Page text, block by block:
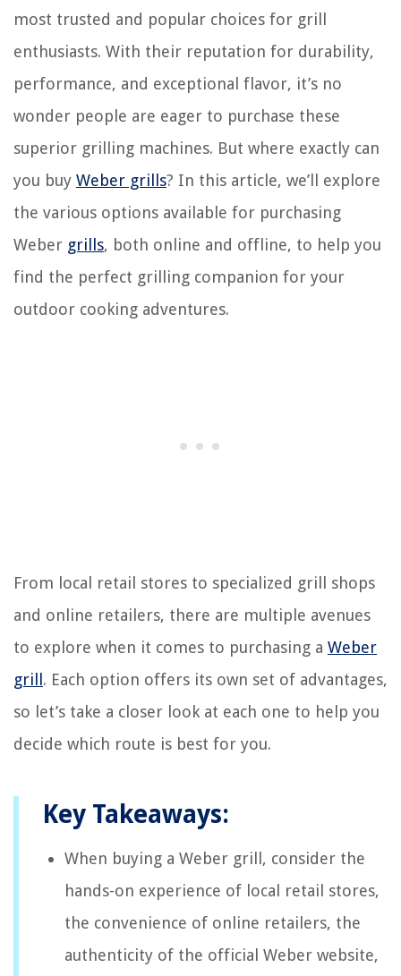
most trusted and popular choices for grill
enthusiasts. With their reputation for durability,
performance, and exceptional flavor, it’s no
wonder people are eager to purchase these
superior grilling machines. But where exactly can
you buy Weber grills? In this article, we’ll explore
the various options available for purchasing
Weber grills, both online and offline, to help you
find the perfect grilling companion for your
outdoor cooking adventures.
From local retail stores to specialized grill shops
and online retailers, there are multiple avenues
to explore when it comes to purchasing a Weber
grill. Each option offers its own set of advantages,
so let’s take a closer look at each one to help you
decide which route is best for you.
Key Takeaways:
When buying a Weber grill, consider the
hands-on experience of local retail stores,
the convenience of online retailers, the
authenticity of the official Weber website,